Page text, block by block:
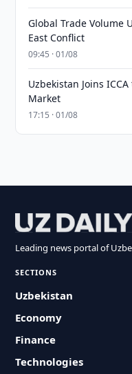
Global Trade Volume
East Conflict
09:45 · 01/08
Uzbekistan Joins
Market
17:15 · 01/08
Leading news portal of
SECTIONS
Uzbekistan
Economy
Finance
Technologies